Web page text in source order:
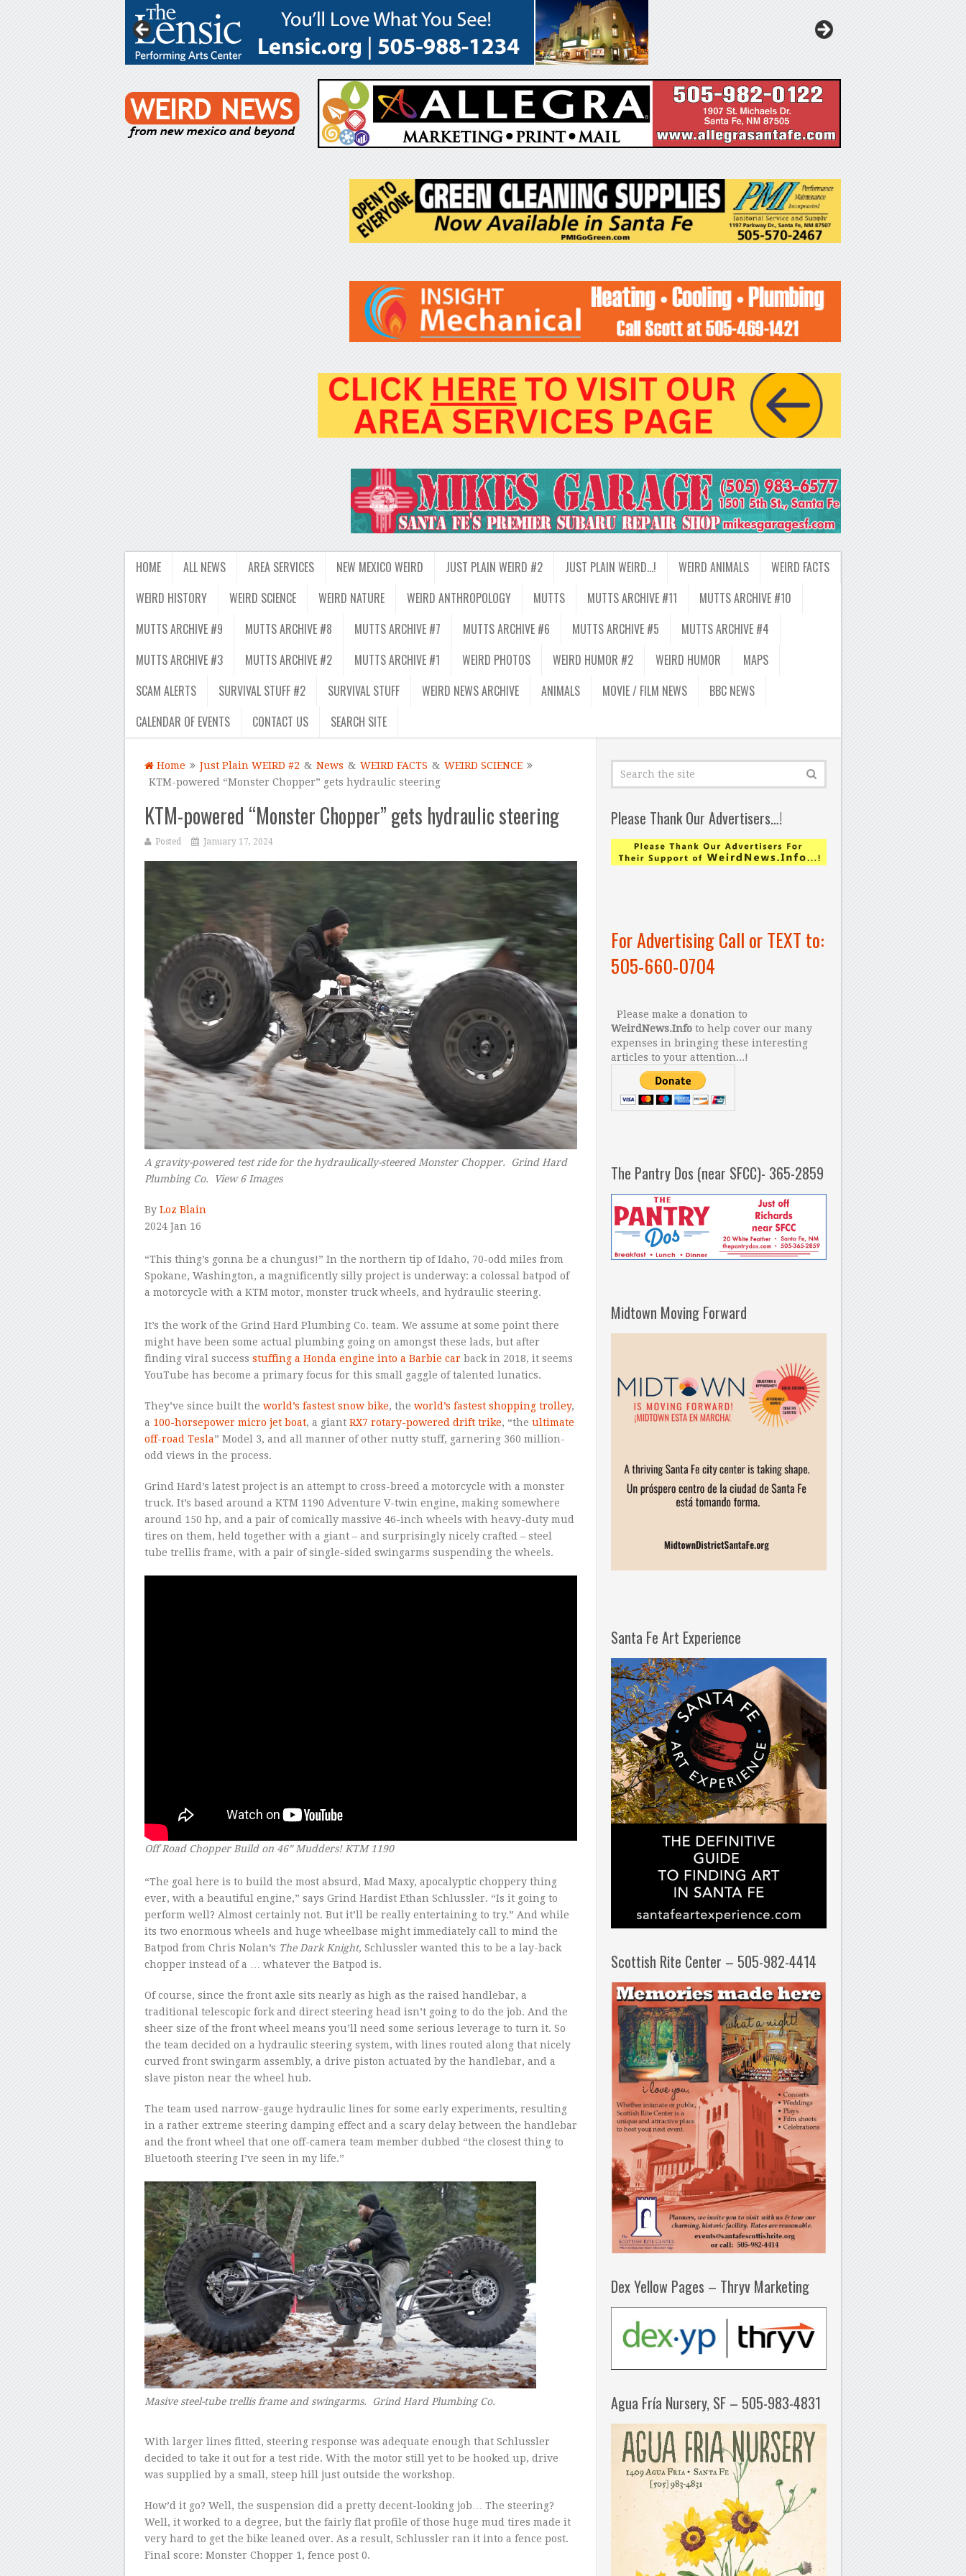
HOME ALL NEWS AREA SERVICES NEW MEXICO WEIRD JUST PLAIN WEIRD #2 JUST PLAIN WEIRD…! WEIRD ANIMALS
WEIRD FACTS
WEIRD HISTORY
WEIRD SCIENCE WEIRD NATURE WEIRD ANTHROPOLOGY MUTTS MUTTS ARCHIVE #11
MUTTS ARCHIVE #10
MUTTS ARCHIVE #9
MUTTS ARCHIVE #8 MUTTS ARCHIVE #7 MUTTS ARCHIVE #6 MUTTS ARCHIVE #5
MUTTS ARCHIVE #4
MUTTS ARCHIVE #3
MUTTS ARCHIVE #2 MUTTS ARCHIVE #1 WEIRD PHOTOS WEIRD HUMOR #2 WEIRD HUMOR
MAPS
SCAM ALERTS
SURVIVAL STUFF #2 SURVIVAL STUFF WEIRD NEWS ARCHIVE ANIMALS MOVIE / FILM NEWS
BBC NEWS
CALENDAR OF EVENTS
CONTACT US SEARCH SITE
Home Just Plain WEIRD #2 & News & WEIRD FACTS & WEIRD SCIENCE
KTM-powered “Monster Chopper” gets hydraulic steering
KTM-powered “Monster Chopper” gets hydraulic steering
Posted January 17, 2024
A gravity-powered test ride for the hydraulically-steered Monster Chopper. Grind Hard
Plumbing Co. View 6 Images–
By Loz Blain
2024 Jan 16
“This thing’s gonna be a chungus!” In the northern tip of Idaho, 70-odd miles from
Spokane, Washington, a magnificently silly project is underway: a colossal batpod of
a motorcycle with a KTM motor, monster truck wheels, and hydraulic steering.
It’s the work of the Grind Hard Plumbing Co. team. We assume at some point there
might have been some actual plumbing going on amongst these lads, but after
finding viral success stuffing a Honda engine into a Barbie carback in 2018, it seems
YouTube has become a primary focus for this small gaggle of talented lunatics.
They’ve since built the world’s fastest snow bike, the world’s fastest shopping trolley,
a 100-horsepower micro jet boat, a giant RX7 rotary-powered drift trike, “the ultimate
off-road Tesla” Model 3, and all manner of other nutty stuff, garnering 360 million-
odd views in the process.
Grind Hard’s latest project is an attempt to cross-breed a motorcycle with a monster
truck. It’s based around a KTM 1190 Adventure V-twin engine, making somewhere
around 150 hp, and a pair of comically massive 46-inch wheels with heavy-duty mud
tires on them, held together with a giant – and surprisingly nicely crafted – steel
tube trellis frame, with a pair of single-sided swingarms suspending the wheels.
Off Road Chopper Build on 46” Mudders! KTM 1190
“The goal here is to build the most absurd, Mad Maxy, apocalyptic choppery thing
ever, with a beautiful engine,” says Grind Hardist Ethan Schlussler. “Is it going to
perform well? Almost certainly not. But it’ll be really entertaining to try.” And while
its two enormous wheels and huge wheelbase might immediately call to mind the
Batpod from Chris Nolan’s The Dark Knight, Schlussler wanted this to be a lay-back
chopper instead of a … whatever the Batpod is.
Of course, since the front axle sits nearly as high as the raised handlebar, a
traditional telescopic fork and direct steering head isn’t going to do the job. And the
sheer size of the front wheel means you’ll need some serious leverage to turn it. So
the team decided on a hydraulic steering system, with lines routed along that nicely
curved front swingarm assembly, a drive piston actuated by the handlebar, and a
slave piston near the wheel hub.
The team used narrow-gauge hydraulic lines for some early experiments, resulting
in a rather extreme steering damping effect and a scary delay between the handlebar
and the front wheel that one off-camera team member dubbed “the closest thing to
Bluetooth steering I’ve seen in my life.”
Masive steel-tube trellis frame and swingarms. Grind Hard Plumbing Co.
With larger lines fitted, steering response was adequate enough that Schlussler
decided to take it out for a test ride. With the motor still yet to be hooked up, drive
was supplied by a small, steep hill just outside the workshop.
How’d it go? Well, the suspension did a pretty decent-looking job… The steering?
Well, it worked to a degree, but the fairly flat profile of those huge mud tires made it
very hard to get the bike leaned over. As a result, Schlussler ran it into a fence post.
Final score: Monster Chopper 1, fence post 0.
Please Thank Our Advertisers…!
For Advertising Call or TEXT to:
505-660-0704
Please make a donation to
WeirdNews.Info to help cover our many
expenses in bringing these interesting
articles to your attention...!
The Pantry Dos (near SFCC)- 365-2859
Midtown Moving Forward
Santa Fe Art Experience
Scottish Rite Center – 505-982-4414
Dex Yellow Pages – Thryv Marketing
Agua Fría Nursery, SF – 505-983-4831